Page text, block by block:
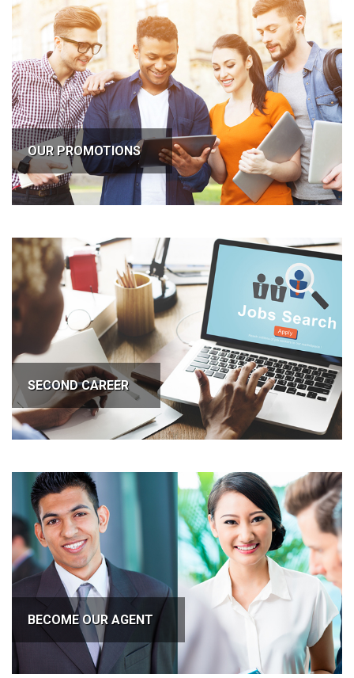
OUR PROMOTIONS
SECOND CAREER
BECOME OUR AGENT